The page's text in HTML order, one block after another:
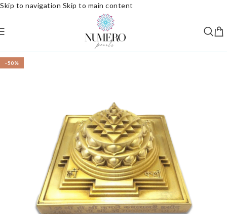
Skip to navigation Skip to main content
-50%